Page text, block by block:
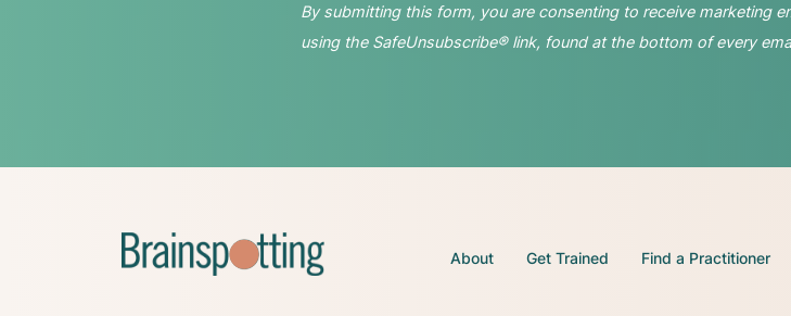
By submitting this form, you are consenting to receive marketing
using the SafeUnsubscribe® link, found at the bottom of every
About Get Trained Find a Practitioner